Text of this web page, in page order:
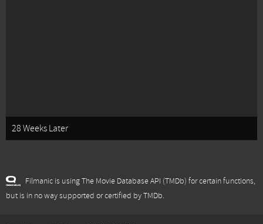
28 Weeks Later
Filmanic is using The Movie Database API (TMDb) for certain functions,
but is in no way supported or certified by TMDb.